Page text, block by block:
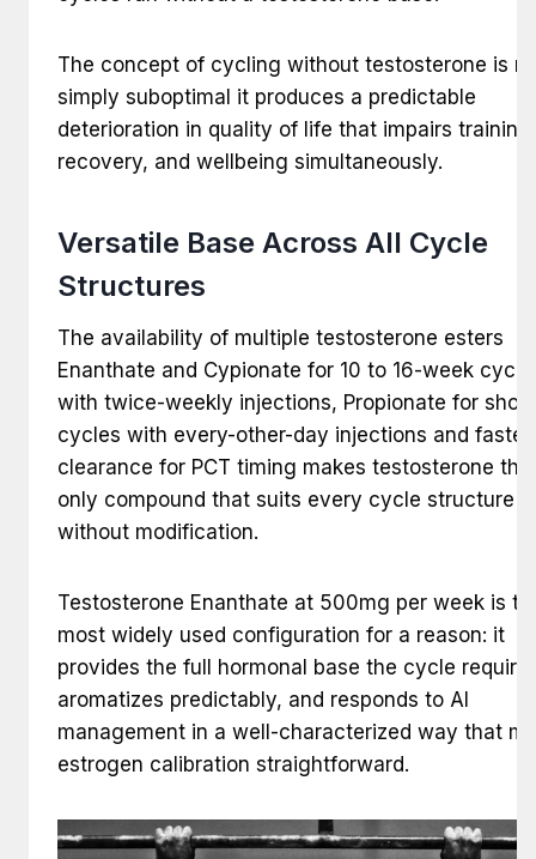
The concept of cycling without testosterone is
simply suboptimal it produces a predictable
deterioration in quality of life that impairs training,
recovery, and wellbeing simultaneously.
Versatile Base Across All Cycle
Structures
The availability of multiple testosterone esters
Enanthate and Cypionate for 10 to 16-week
with twice-weekly injections, Propionate for
cycles with every-other-day injections and faster
clearance for PCT timing makes testosterone the
only compound that suits every cycle structure
without modification.
Testosterone Enanthate at 500mg per week is
most widely used configuration for a reason: it
provides the full hormonal base the cycle
aromatizes predictably, and responds to AI
management in a well-characterized way that
estrogen calibration straightforward.